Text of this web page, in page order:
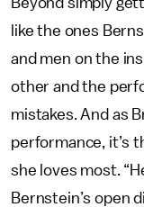
like the ones
and men on the
other and the
mistakes. And as
performance, it’s
she loves most.
Bernstein’s open